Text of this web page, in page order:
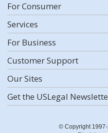
For Consumer
Services
For Business
Customer Support
Our Sites
Get the USLegal
© Copyright